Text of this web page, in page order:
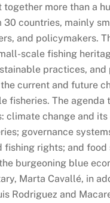
together more than a
30 countries, mainly
and policymakers.
scale fishing
practices, and
current and future
fisheries. The agenda
climate change and
governance
fishing rights; and food
burgeoning blue
Marta Cavallé, in
Rodriguez and